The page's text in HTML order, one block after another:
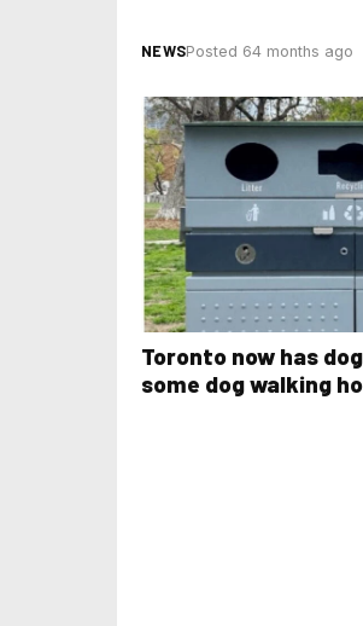
NEWSPosted 64 months ago
Toronto now has
some dog walking